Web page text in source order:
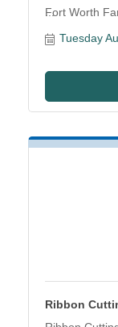
Fort Worth
Tuesday
Ribbon